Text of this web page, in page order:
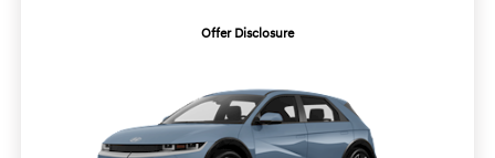
Offer Disclosure